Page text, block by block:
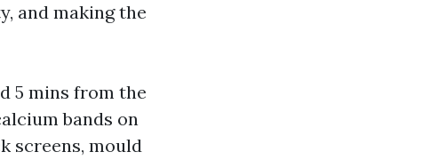
and making the
5 mins from the
bands on
screens, mould